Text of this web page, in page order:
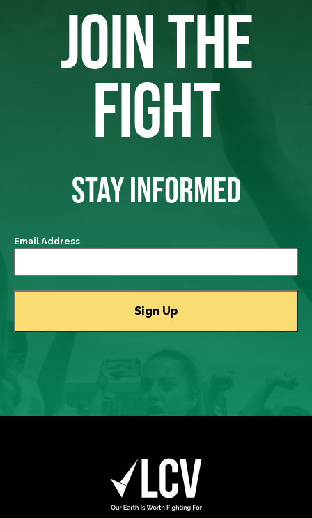
JOIN THE
FIGHT
STAY INFORMED
Email Address